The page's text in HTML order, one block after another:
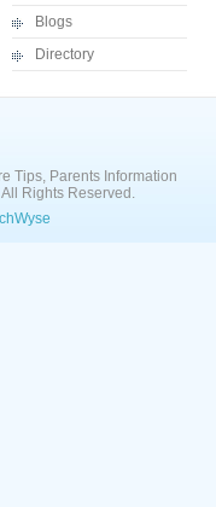
Blogs
Directory
Tips, Parents Information
Rights Reserved.